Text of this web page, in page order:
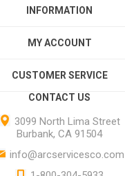
INFORMATION
MY ACCOUNT
CUSTOMER SERVICE
CONTACT US
3099 North Lima Street
Burbank, CA 91504
info@arcservicesco.com